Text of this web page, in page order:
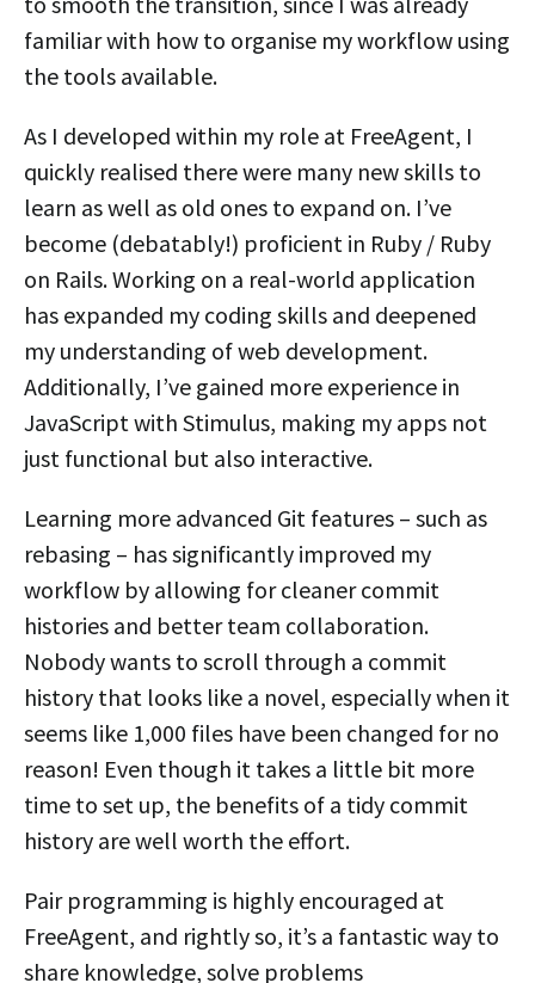
familiar with how to organise my workflow using
the tools available.
As I developed within my role at FreeAgent, I
quickly realised there were many new skills to
learn as well as old ones to expand on. I’ve
become (debatably!) proficient in Ruby / Ruby
on Rails. Working on a real-world application
has expanded my coding skills and deepened
my understanding of web development.
Additionally, I’ve gained more experience in
JavaScript with Stimulus, making my apps not
just functional but also interactive.
Learning more advanced Git features – such as
rebasing – has significantly improved my
workflow by allowing for cleaner commit
histories and better team collaboration.
Nobody wants to scroll through a commit
history that looks like a novel, especially when it
seems like 1,000 files have been changed for no
reason! Even though it takes a little bit more
time to set up, the benefits of a tidy commit
history are well worth the effort.
Pair programming is highly encouraged at
FreeAgent, and rightly so, it’s a fantastic way to
share knowledge, solve problems